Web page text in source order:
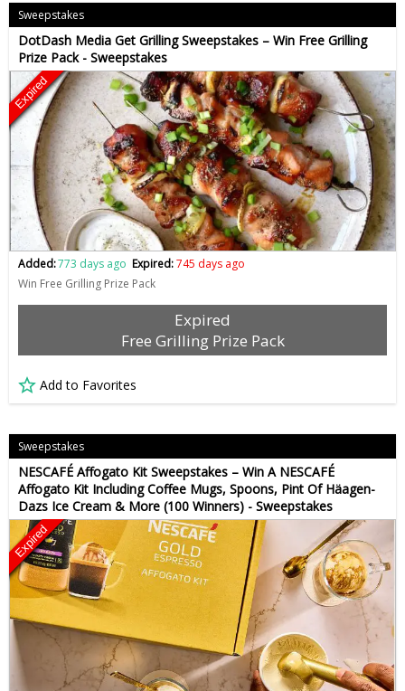
Sweepstakes
DotDash Media Get Grilling Sweepstakes – Win Free Grilling
Prize Pack - Sweepstakes
Expired
Added:773 days ago Expired:745 days ago
Win Free Grilling Prize Pack
Expired
Free Grilling Prize Pack
Add to Favorites
Sweepstakes
NESCAFÉ Affogato Kit Sweepstakes – Win A NESCAFÉ
Affogato Kit Including Coffee Mugs, Spoons, Pint Of Häagen-
Dazs Ice Cream & More (100 Winners) - Sweepstakes
Expired